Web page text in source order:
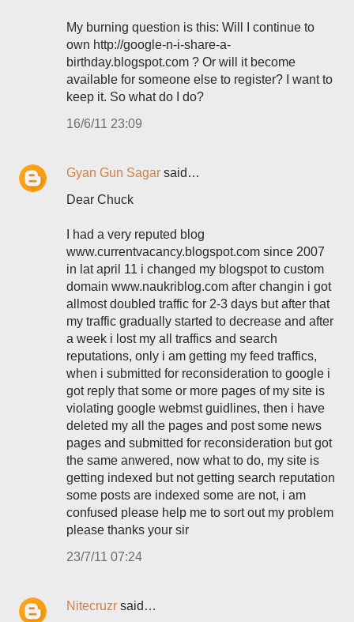
My burning question is this: Will I continue to
own http://google-n-i-share-a-
birthday.blogspot.com ? Or will it become
available for someone else to register? I want to
keep it. So what do I do?
16/6/11 23:09
Gyan Gun Sagar said…
Dear Chuck
I had a very reputed blog
www.currentvacancy.blogspot.com since 2007
in lat april 11 i changed my blogspot to custom
domain www.naukriblog.com after changin i got
allmost doubled traffic for 2-3 days but after that
my traffic gradually started to decrease and after
a week i lost my all traffics and search
reputations, only i am getting my feed traffics,
when i submitted for reconsideration to google i
got reply that some or more pages of my site is
violating google webmst guidlines, then i have
deleted my all the pages and post some news
pages and submitted for reconsideration but got
the same anwered, now what to do, my site is
getting indexed but not getting search reputation
some posts are indexed some are not, i am
confused please help me to sort out my problem
please thanks your sir
23/7/11 07:24
Nitecruzr said…